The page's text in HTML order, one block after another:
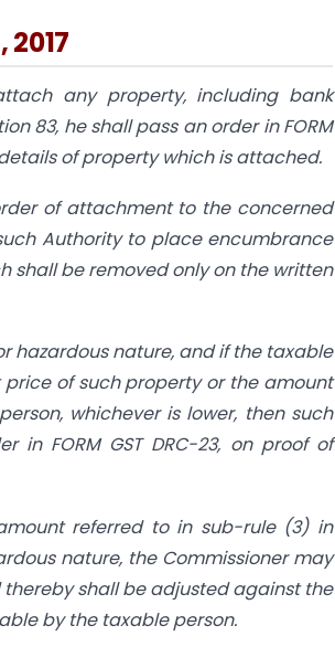
2017
any property, including bank
83, he shall pass an order in FORM
of property which is attached.
of attachment to the concerned
Authority to place encumbrance
shall be removed only on the written
hazardous nature, and if the taxable
of such property or the amount
whichever is lower, then such
FORM GST DRC-23, on proof of
referred to in sub-rule (3) in
nature, the Commissioner may
shall be adjusted against the
by the taxable person.